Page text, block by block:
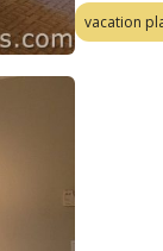
vacation